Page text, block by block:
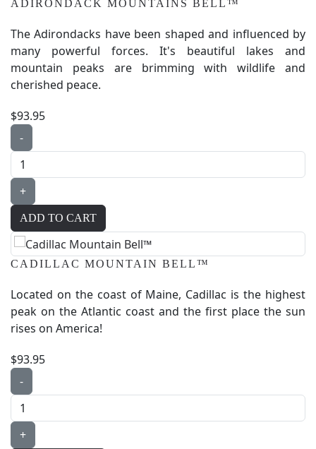
ADIRONDACK MOUNTAINS BELL™
The Adirondacks have been shaped and influenced by
many powerful forces. It's beautiful lakes and
mountain peaks are brimming with wildlife and
cherished peace.
$93.95
-
+
CADILLAC MOUNTAIN BELL™
Located on the coast of Maine, Cadillac is the highest
peak on the Atlantic coast and the first place the sun
rises on America!
$93.95
-
+